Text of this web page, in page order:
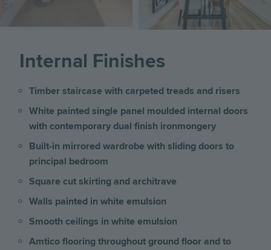
Internal Finishes
Timber staircase with carpeted treads and risers
White painted single panel moulded internal doors
with contemporary dual finish ironmongery
Built-in mirrored wardrobe with sliding doors to
principal bedroom
Square cut skirting and architrave
Walls painted in white emulsion
Smooth ceilings in white emulsion
Amtico flooring throughout ground floor and to